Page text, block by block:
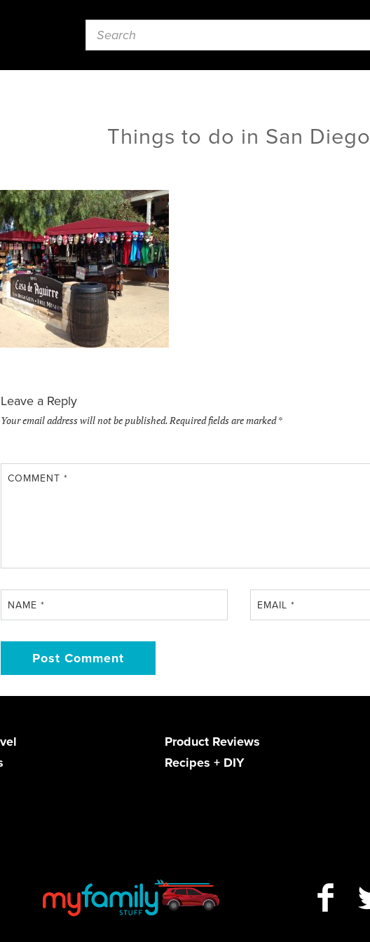
Things to do in San Diego
Leave a Reply
Your email address will not be published.Required fields are marked*
COMMENT *
NAME * EMAIL*
Product Reviews
Recipes + DIY